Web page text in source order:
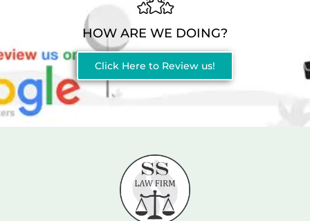
HOW ARE WE DOING?
Click Here to Review us!